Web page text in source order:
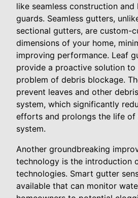
like seamless construction
guards. Seamless gutters,
sectional gutters, are custom-
dimensions of your home,
improving performance. Leaf
provide a proactive solution to
problem of debris blockage.
prevent leaves and other
system, which significantly
efforts and prolongs the life
system.
Another groundbreaking
technology is the introduction
technologies. Smart gutter
available that can monitor